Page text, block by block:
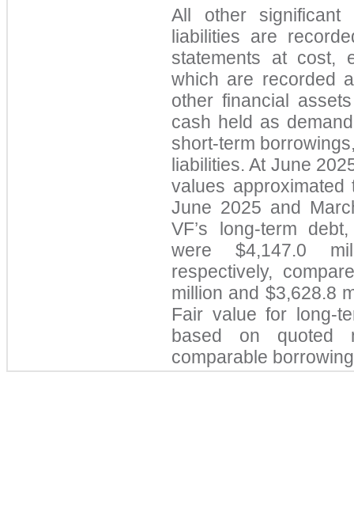
All other significant
liabilities are
statements at cost,
which are recorded
other financial
cash held as
short-term
liabilities. At June
values approximated
June 2025 and
VF’s long-term
were $4,147.0
respectively,
million and $3,628.8
Fair value for long-
based on quoted
comparable